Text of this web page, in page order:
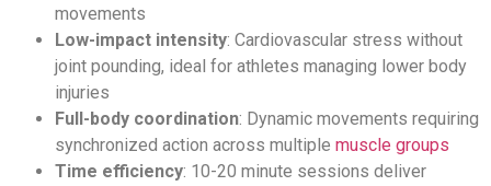
movements
Low-impact intensity: Cardiovascular stress without
joint pounding, ideal for athletes managing lower body
injuries
Full-body coordination: Dynamic movements requiring
synchronized action across multiple muscle groups
Time efficiency: 10-20 minute sessions deliver